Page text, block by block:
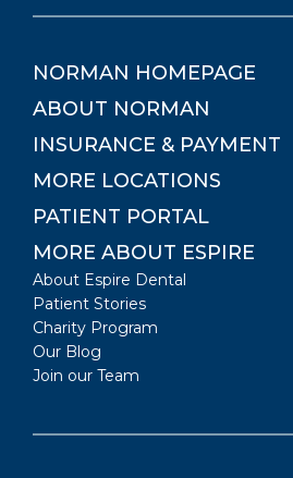
NORMAN HOMEPAGE
ABOUT NORMAN
INSURANCE & PAYMENT
MORE LOCATIONS
PATIENT PORTAL
MORE ABOUT ESPIRE
About Espire Dental
Patient Stories
Charity Program
Our Blog
Join our Team